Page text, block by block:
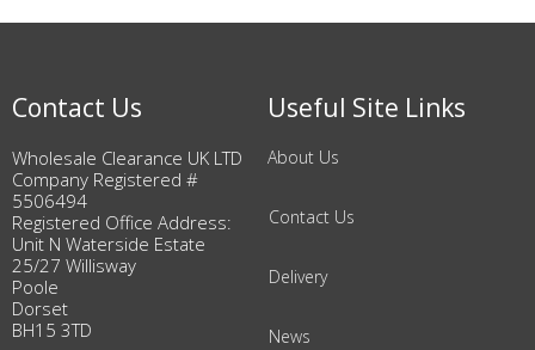
Contact Us
Wholesale Clearance UK LTD
Company Registered #
5506494
Registered Office Address:
Unit N Waterside Estate
25/27 Willisway
Poole
Dorset
BH15 3TD
Useful Site Links
About Us
Contact Us
Delivery
News